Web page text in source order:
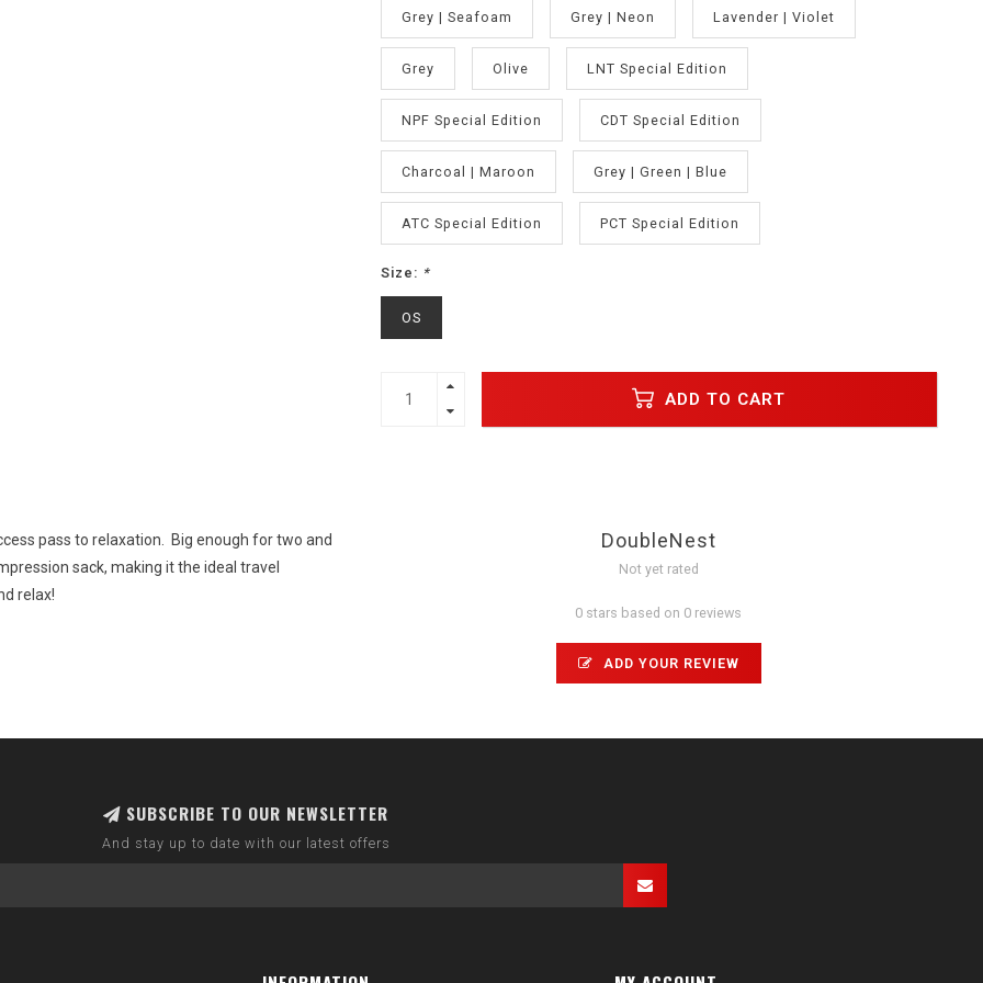
Grey | Seafoam Grey | Neon Lavender | Violet
Grey Olive LNT Special Edition
NPF Special Edition CDT Special Edition
Charcoal | Maroon Grey | Green | Blue
ATC Special Edition PCT Special Edition
Size: *
OS
ADD TO CART
pass to relaxation. Big enough for two and
sack, making it the ideal travel
relax!
DoubleNest
Not yet rated
0 stars based on 0 reviews
ADD YOUR REVIEW
SUBSCRIBE TO OUR NEWSLETTER
And stay up to date with our latest offers